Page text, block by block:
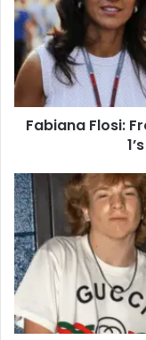
Brazilian
Lawyer
Formula
1’s
Influential
Insider
Fabiana Flosi:
Lil
Man
J
Net
Worth
and
Biography:
From
TikTok